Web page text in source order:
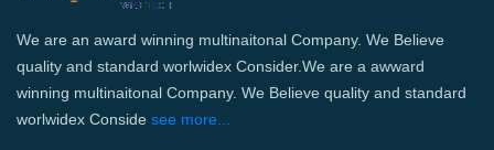
We are an award winning multinaitonal Company. We Believe
quality and standard worlwidex Consider.We are a awward
winning multinaitonal Company. We Believe quality and standard
worlwidex Conside see more...